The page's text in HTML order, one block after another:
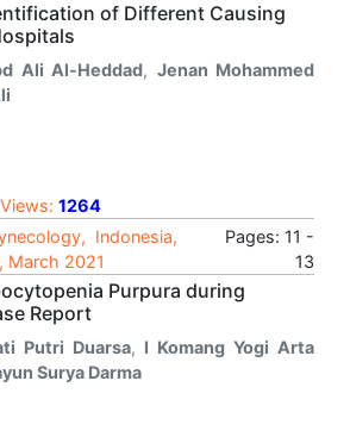
of Different Causing
Ali Al-Heddad, Jenan Mohammed
Views: 1264
Indonesia,
March 2021
Pages: 11 -
13
Purpura during
Report
Putri Duarsa, I Komang Yogi Arta
Surya Darma